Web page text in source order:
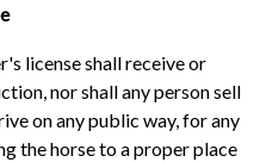
license shall receive or
nor shall any person sell
on any public way, for any
the horse to a proper place